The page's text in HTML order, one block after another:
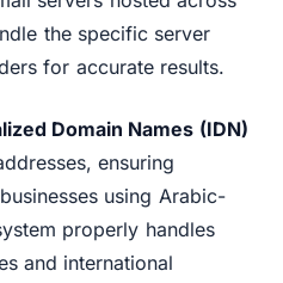
the specific server
for accurate results.
Domain Names (IDN)
ensuring
using Arabic-
properly handles
and international